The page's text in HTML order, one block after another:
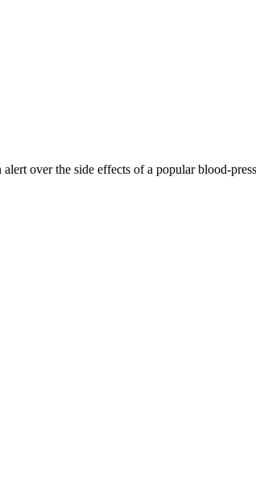
over the side effects of a popular blood-